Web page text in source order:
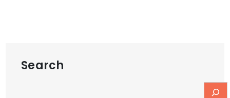
Search